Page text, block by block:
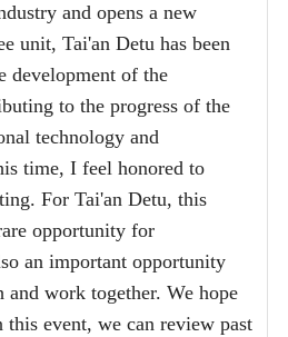
and opens a new
unit, Tai'an Detu has been
development of the
to the progress of the
technology and
time, I feel honored to
For Tai'an Detu, this
opportunity for
an important opportunity
work together. We hope
event, we can review past